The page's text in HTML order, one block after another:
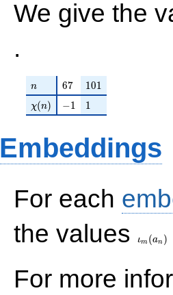
We give the
.
n
n 67
67 101
101
\chi(n)
χ(n) -1
−1 11
Embeddings
For each
the values
ιm (an )
For more